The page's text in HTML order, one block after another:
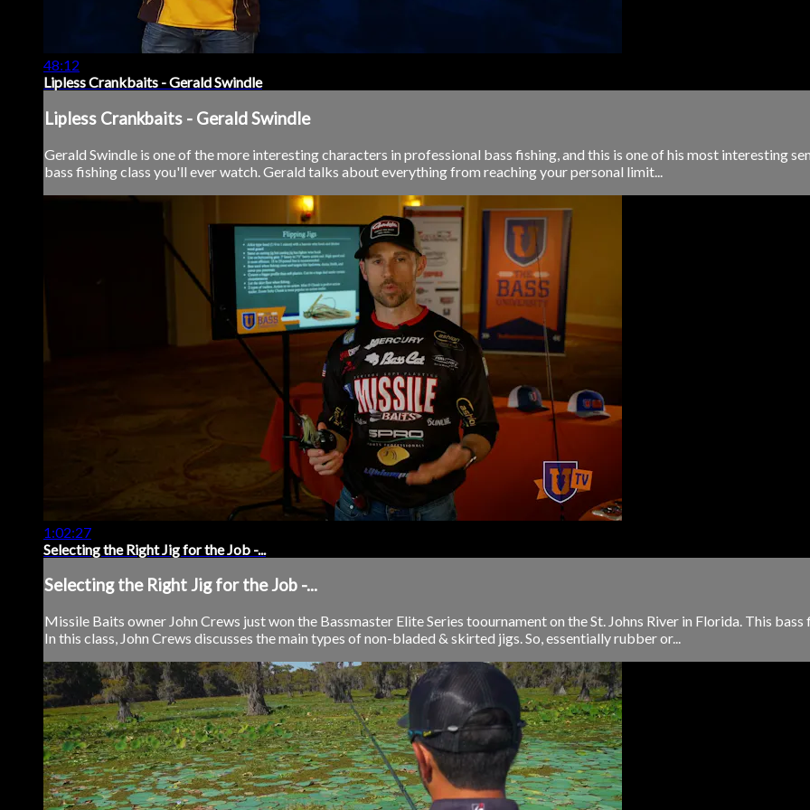
48:12
Lipless Crankbaits - Gerald Swindle
Lipless Crankbaits - Gerald Swindle
Gerald Swindle is one of the more interesting characters in professional bass fishing, and this is one of his most interesting
bass fishing class you'll ever watch. Gerald talks about everything from reaching your personal limit...
1:02:27
Selecting the Right Jig for the Job -...
Selecting the Right Jig for the Job -...
Missile Baits owner John Crews just won the Bassmaster Elite Series toournament on the St. Johns River in Florida. This
In this class, John Crews discusses the main types of non-bladed & skirted jigs. So, essentially rubber or...